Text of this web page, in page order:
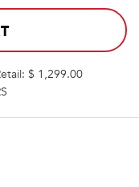
$ 1,299.00